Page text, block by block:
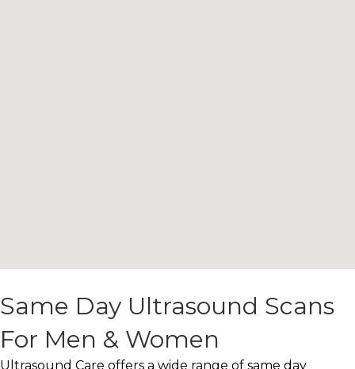
Same Day Ultrasound Scans
For Men & Women
Ultrasound Care offers a wide range of same day